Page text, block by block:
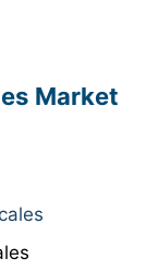
Market